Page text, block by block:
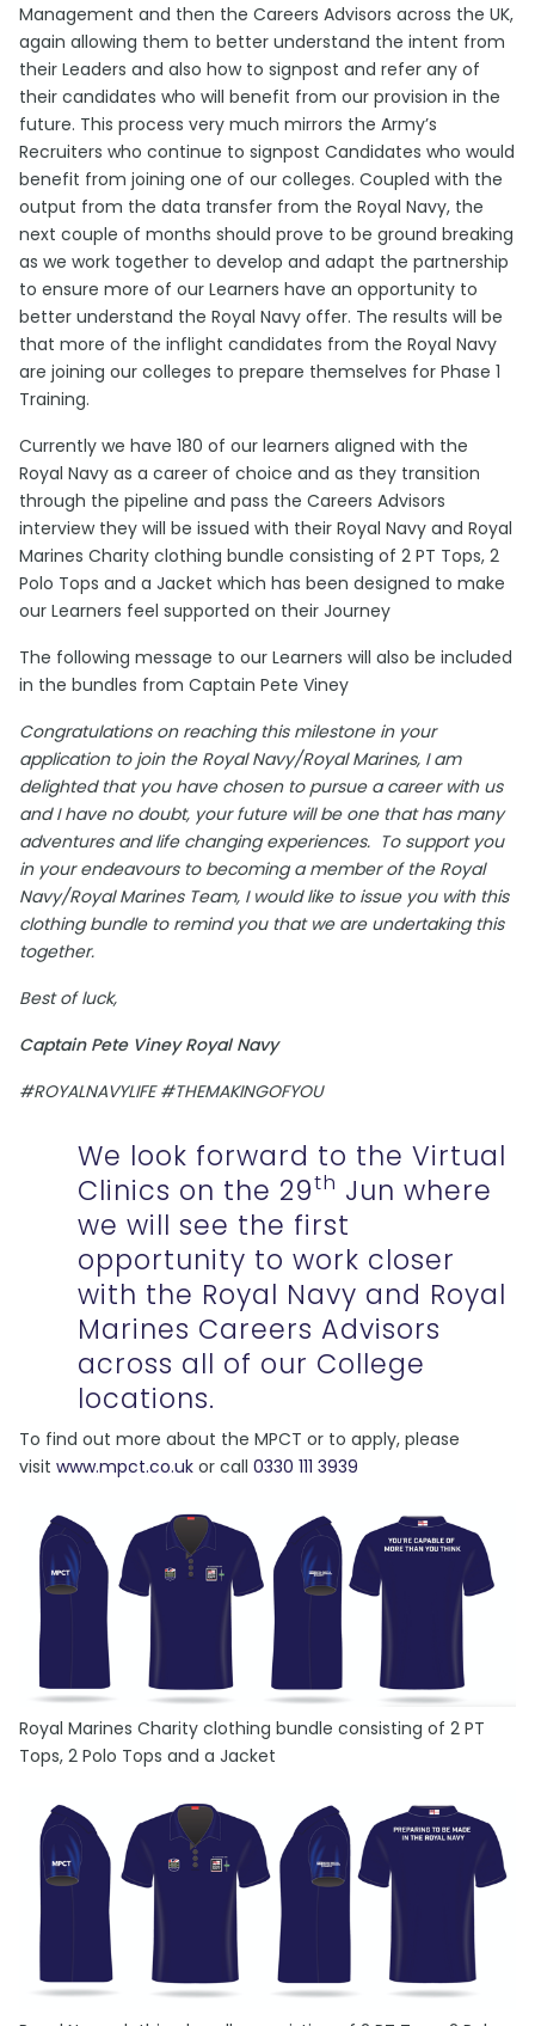
Management and then the Careers Advisors across the UK,
again allowing them to better understand the intent from
their Leaders and also how to signpost and refer any of
their candidates who will benefit from our provision in the
future. This process very much mirrors the Army’s
Recruiters who continue to signpost Candidates who would
benefit from joining one of our colleges. Coupled with the
output from the data transfer from the Royal Navy, the
next couple of months should prove to be ground breaking
as we work together to develop and adapt the partnership
to ensure more of our Learners have an opportunity to
better understand the Royal Navy offer. The results will be
that more of the inflight candidates from the Royal Navy
are joining our colleges to prepare themselves for Phase 1
Training.
Currently we have 180 of our learners aligned with the
Royal Navy as a career of choice and as they transition
through the pipeline and pass the Careers Advisors
interview they will be issued with their Royal Navy and Royal
Marines Charity clothing bundle consisting of 2 PT Tops, 2
Polo Tops and a Jacket which has been designed to make
our Learners feel supported on their Journey
The following message to our Learners will also be included
in the bundles from Captain Pete Viney
Congratulations on reaching this milestone in your
application to join the Royal Navy/Royal Marines, I am
delighted that you have chosen to pursue a career with us
and I have no doubt, your future will be one that has many
adventures and life changing experiences. To support you
in your endeavours to becoming a member of the Royal
Navy/Royal Marines Team, I would like to issue you with this
clothing bundle to remind you that we are undertaking this
together.
Best of luck,
Captain Pete Viney Royal Navy
#ROYALNAVYLIFE #THEMAKINGOFYOU
We look forward to the Virtual
Clinics on the 29th Jun where
we will see the first
opportunity to work closer
with the Royal Navy and Royal
Marines Careers Advisors
across all of our College
locations.
To find out more about the MPCT or to apply, please
visit www.mpct.co.uk or call 0330 111 3939
Royal Marines Charity clothing bundle consisting of 2 PT
Tops, 2 Polo Tops and a Jacket